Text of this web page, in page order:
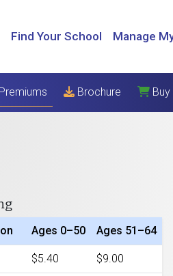
Find Your School Manage
Premiums Brochure Buy
Ages 0–50 Ages 51–64
$5.40 $9.00